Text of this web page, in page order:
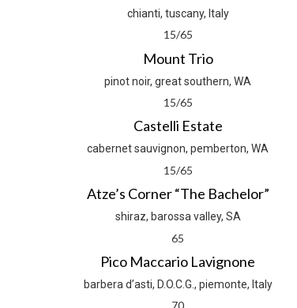
chianti, tuscany, Italy
15/65
Mount Trio
pinot noir, great southern, WA
15/65
Castelli Estate
cabernet sauvignon, pemberton, WA
15/65
Atze’s Corner “The Bachelor”
shiraz, barossa valley, SA
65
Pico Maccario Lavignone
barbera d’asti, D.O.C.G., piemonte, Italy